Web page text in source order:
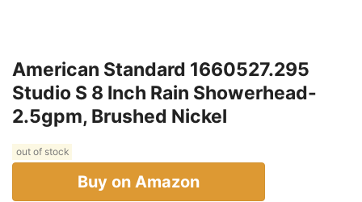
American Standard 1660527.295
Studio S 8 Inch Rain Showerhead-
2.5gpm, Brushed Nickel
out of stock
Buy on Amazon